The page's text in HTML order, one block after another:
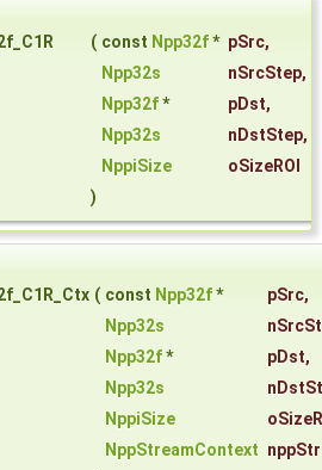
( const Npp32f* pSrc,
Npp32s
nSrcStep,
Npp32f* pDst,
Npp32s
nDstStep,
NppiSize
oSizeROI
)
( const Npp32f* pSrc,
Npp32s
Npp32f* pDst,
Npp32s
NppiSize
NppStreamContext